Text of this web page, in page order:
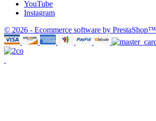
YouTube
Instagram
© 2026 - Ecommerce software by PrestaShop™